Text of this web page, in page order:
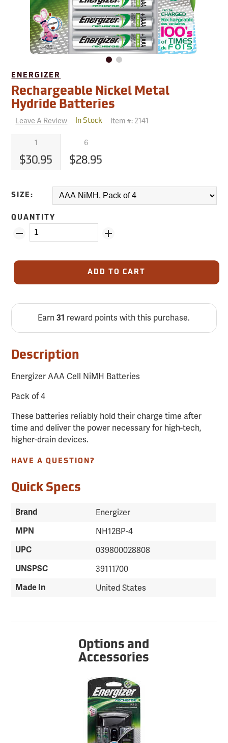
ENERGIZER
Rechargeable Nickel Metal
Hydride Batteries
Leave A Review In Stock Item #: 2141
1 6
$30.95 $28.95
SIZE:
QUANTITY
ADD TO CART
Earn31 reward points with this purchase.
Description
Energizer AAA Cell NiMH Batteries
Pack of 4
These batteries reliably hold their charge time after
time and deliver the power necessary for high-tech,
higher-drain devices.
HAVE A QUESTION?
Quick Specs
Brand Energizer
MPN NH12BP-4
UPC 039800028808
UNSPSC 39111700
Made In United States
Options and
Accessories